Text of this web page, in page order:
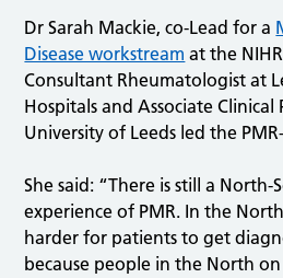
Dr Sarah Mackie, co-Lead for a
Disease workstream at the
Consultant Rheumatologist at
Hospitals and Associate Clinical
University of Leeds led the
She said: “There is still a
experience of PMR. In the
harder for patients to get
because people in the North